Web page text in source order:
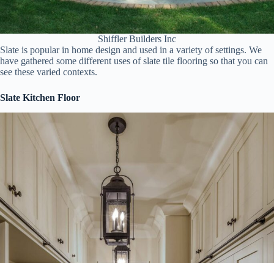
Shiffler Builders Inc
Slate is popular in home design and used in a variety of settings. We
have gathered some different uses of slate tile flooring so that you can
see these varied contexts.
Slate Kitchen Floor